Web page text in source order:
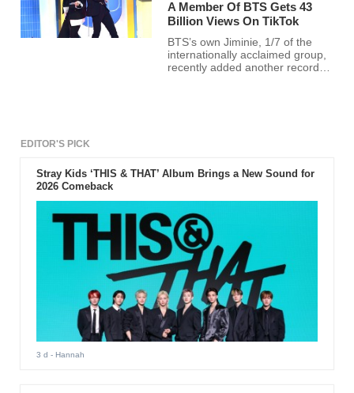
A Member Of BTS Gets 43
Billion Views On TikTok
BTS’s own Jiminie, 1/7 of the
internationally acclaimed group,
recently added another record
EDITOR'S PICK
Stray Kids ‘THIS & THAT’ Album Brings a New Sound for
2026 Comeback
3 d - Hannah